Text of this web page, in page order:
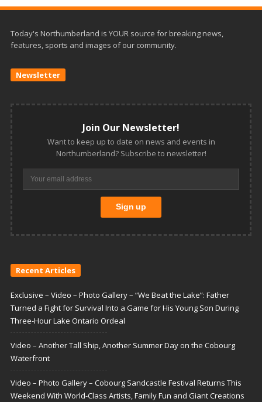
Today's Northumberland is YOUR source for breaking news,
features, sports and images of our community.
Newsletter
Join Our Newsletter!
Want to keep up to date on news and events in
Northumberland? Subscribe to newsletter!
Recent Articles
Exclusive – Video – Photo Gallery – “We Beat the Lake”: Father
Turned a Fight for Survival Into a Game for His Young Son During
Three-Hour Lake Ontario Ordeal
Video – Another Tall Ship, Another Summer Day on the Cobourg
Waterfront
Video – Photo Gallery – Cobourg Sandcastle Festival Returns This
Weekend With World-Class Artists, Family Fun and Giant Creations